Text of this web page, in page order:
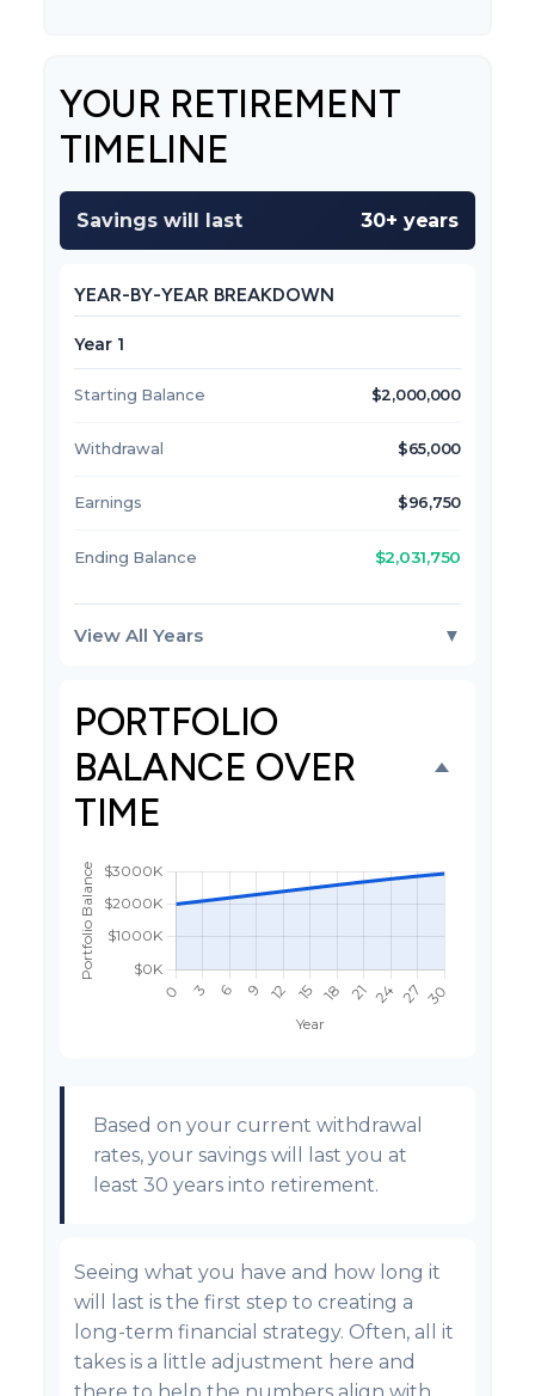
YOUR RETIREMENT
TIMELINE
Savings will last 30+ years
YEAR-BY-YEAR BREAKDOWN
Year 1
Starting Balance $2,000,000
Withdrawal $65,000
Earnings $96,750
Ending Balance $2,031,750
View All Years ▼
PORTFOLIO
BALANCE OVER
TIME
Based on your current withdrawal
rates, your savings will last you at
least 30 years into retirement.
Seeing what you have and how long it
will last is the first step to creating a
long-term financial strategy. Often, all it
takes is a little adjustment here and